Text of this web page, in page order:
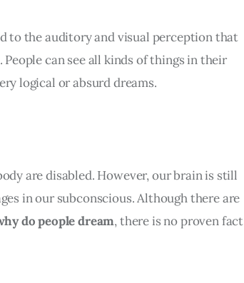
to the auditory and visual perception that
can see all kinds of things in their
logical or absurd dreams.
are disabled. However, our brain is still
in our subconscious. Although there are
do people dream, there is no proven fact